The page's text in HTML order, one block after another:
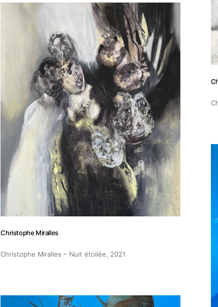
30 rue
20 000
Morocco
Opening
11am-5pm
Christophe Miralles
Christophe Miralles – Nuit étoilée, 2021